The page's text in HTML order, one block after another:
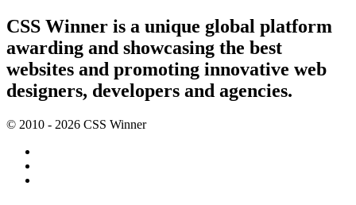
CSS Winner is a unique global platform
awarding and showcasing the best
websites and promoting innovative web
designers, developers and agencies.
© 2010 - 2026 CSS Winner